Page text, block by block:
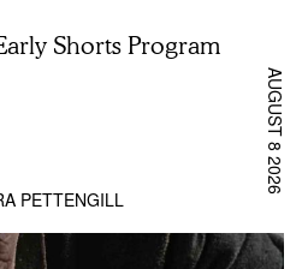
Shorts Program
PETTENGILL
AUGUST 8 2026